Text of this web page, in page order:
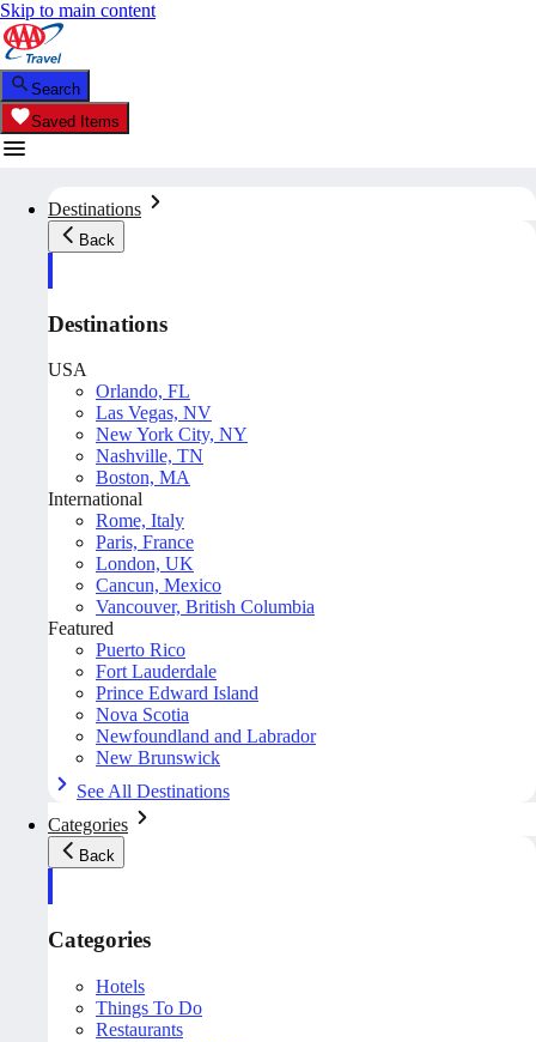
Skip to main content
Search
Saved Items
Destinations
Back
Destinations
USA
Orlando, FL
Las Vegas, NV
New York City, NY
Nashville, TN
Boston, MA
International
Rome, Italy
Paris, France
London, UK
Cancun, Mexico
Vancouver, British Columbia
Featured
Puerto Rico
Fort Lauderdale
Prince Edward Island
Nova Scotia
Newfoundland and Labrador
New Brunswick
See All Destinations
Categories
Back
Categories
Hotels
Things To Do
Restaurants